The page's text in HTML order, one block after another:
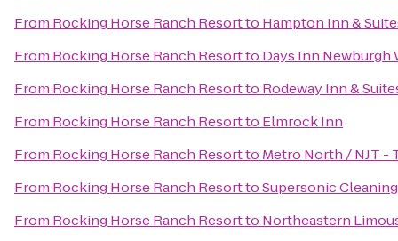
From Rocking Horse Ranch Resortto Hampton Inn &
From Rocking Horse Ranch Resortto Days Inn
From Rocking Horse Ranch Resortto Rodeway Inn &
From Rocking Horse Ranch Resortto Elmrock Inn
From Rocking Horse Ranch Resortto Metro North / NJT -
From Rocking Horse Ranch ResorttoSupersonic
From Rocking Horse Ranch Resortto Northeastern